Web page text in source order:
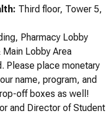
Third floor, Tower 5,
Pharmacy Lobby
Main Lobby Area
Please place monetary
name, program, and
off boxes as well!
and Director of Student